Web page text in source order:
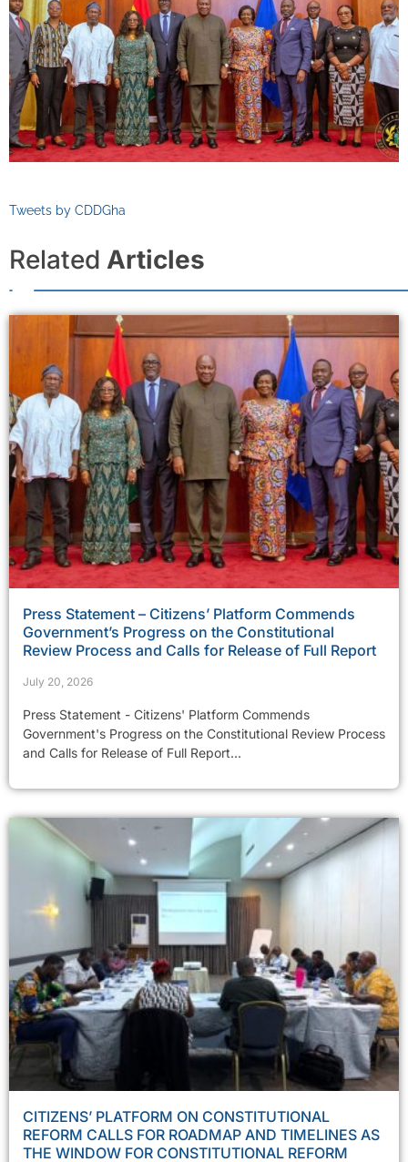
Tweets by CDDGha
Related Articles
Press Statement – Citizens’ Platform Commends
Government’s Progress on the Constitutional
Review Process and Calls for Release of Full Report
July 20, 2026
Press Statement - Citizens' Platform Commends
Government's Progress on the Constitutional Review Process
and Calls for Release of Full Report...
CITIZENS’ PLATFORM ON CONSTITUTIONAL
REFORM CALLS FOR ROADMAP AND TIMELINES AS
THE WINDOW FOR CONSTITUTIONAL REFORM